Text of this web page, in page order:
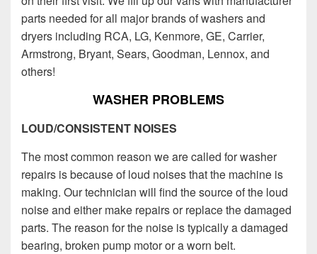
parts needed for all major brands of washers and
dryers including RCA, LG, Kenmore, GE, Carrier,
Armstrong, Bryant, Sears, Goodman, Lennox, and
others!
WASHER PROBLEMS
LOUD/CONSISTENT NOISES
The most common reason we are called for washer
repairs is because of loud noises that the machine is
making. Our technician will find the source of the loud
noise and either make repairs or replace the damaged
parts. The reason for the noise is typically a damaged
bearing, broken pump motor or a worn belt.